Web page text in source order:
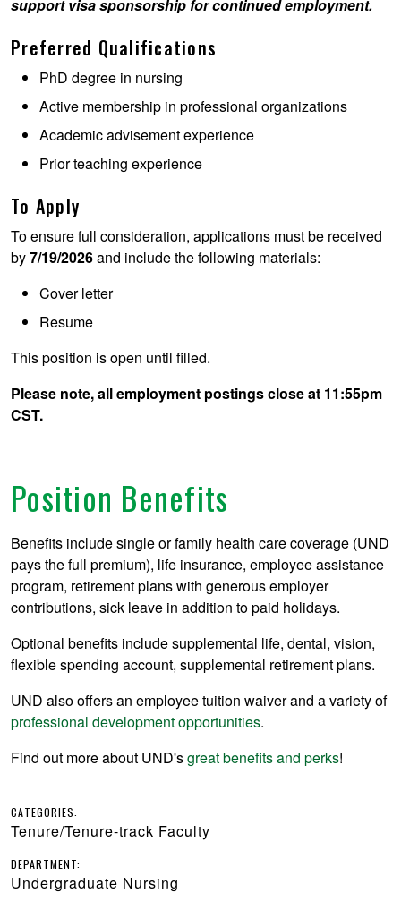
support visa sponsorship for continued employment.
Preferred Qualifications
PhD degree in nursing
Active membership in professional organizations
Academic advisement experience
Prior teaching experience
To Apply
To ensure full consideration, applications must be received
by7/19/2026and include the following materials:
Cover letter
Resume
This position is open until filled.
Please note, all employment postings close at 11:55pm
CST.
Position Benefits
Benefits include single or family health care coverage (UND
pays the full premium), life insurance, employee assistance
program, retirement plans with generous employer
contributions, sick leave in addition to paid holidays.
Optional benefits include supplemental life, dental, vision,
flexible spending account, supplemental retirement plans.
UND also offers an employee tuition waiver and a variety of
professional development opportunities.
Find out more about UND'sgreat benefits and perks!
CATEGORIES:
Tenure/Tenure-track Faculty
DEPARTMENT:
Undergraduate Nursing